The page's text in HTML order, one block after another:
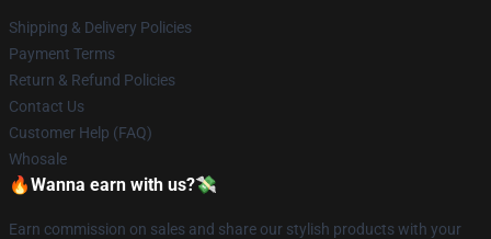
Shipping & Delivery Policies
Payment Terms
Return & Refund Policies
Contact Us
Customer Help (FAQ)
Whosale
🔥Wanna earn with us?💸
Earn commission on sales and share our stylish products with your